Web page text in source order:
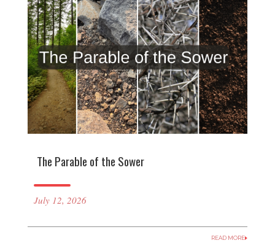
The Parable of the Sower
July 12, 2026
READ MORE